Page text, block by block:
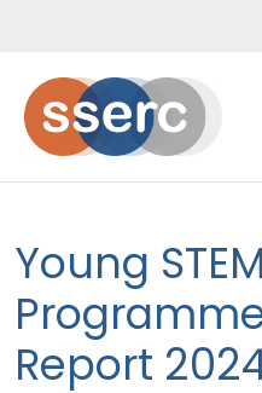
Young
Report